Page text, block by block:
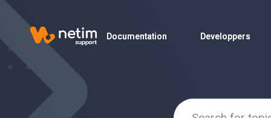
Documentation Developpers
Documentation Developpers